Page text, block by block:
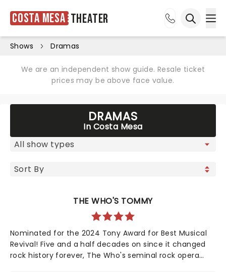
Costa Mesa Theater
Shows Dramas
We are an independent show guide. Resale ticket
prices may be above face value.
DRAMAS
In Costa Mesa
THE WHO'S TOMMY
Nominated for the 2024 Tony Award for Best Musical
Revival! Five and a half decades on since it changed
rock history forever, The Who's seminal rock opera